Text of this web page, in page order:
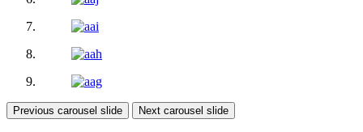
Previous carousel slide Next carousel slide